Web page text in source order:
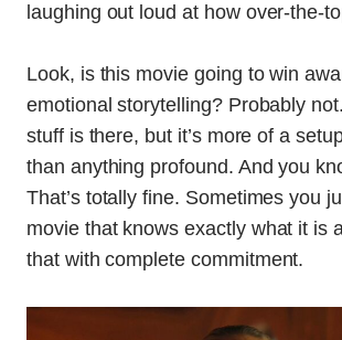
laughing out loud at how over-the-
Look, is this movie going to win
emotional storytelling? Probably
stuff is there, but it’s more of a
than anything profound. And you
That’s totally fine. Sometimes you
movie that knows exactly what it is
that with complete commitment.